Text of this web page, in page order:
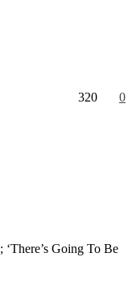
0
320
Going To Be